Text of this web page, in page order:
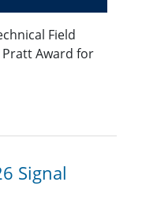
Field
Pratt Award for
Signal